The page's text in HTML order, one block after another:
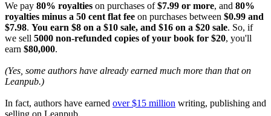
We pay 80% royalties on purchases of$7.99 or more, and 80%
royalties minus a 50 cent flat fee on purchases between $0.99 and
$7.98. You earn $8 on a $10 sale, and $16 on a $20 sale. So, if
we sell 5000 non-refunded copies of your book for $20, you'll
earn $80,000.
(Yes, some authors have already earned much more than that on
Leanpub.)
In fact, authors have earned over $15 million writing, publishing and
selling on Leanpub.